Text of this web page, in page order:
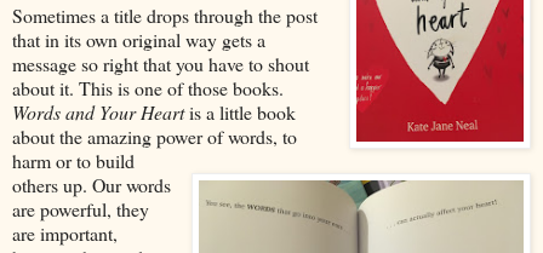
Sometimes a title drops through the post
that in its own original way gets a
message so right that you have to shout
about it. This is one of those books.
Words and Your Heartis a little book
about the amazing power of words, to
harm or to build
others up. Our words
are powerful, they
are important,